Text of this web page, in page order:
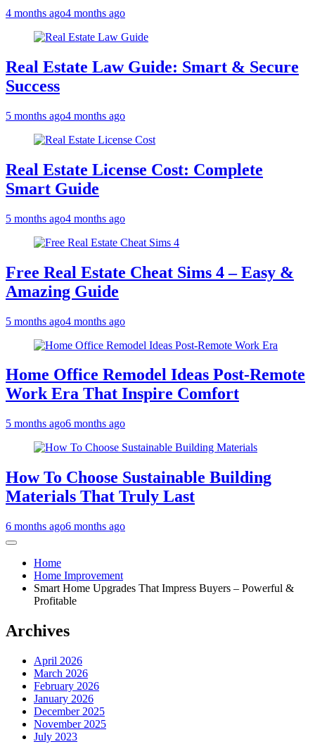
4 months ago4 months ago
Real Estate Law Guide: Smart & Secure
Success
5 months ago4 months ago
Real Estate License Cost: Complete
Smart Guide
5 months ago4 months ago
Free Real Estate Cheat Sims 4 – Easy &
Amazing Guide
5 months ago4 months ago
Home Office Remodel Ideas Post-Remote
Work Era That Inspire Comfort
5 months ago6 months ago
How To Choose Sustainable Building
Materials That Truly Last
6 months ago6 months ago
Home
Home Improvement
Smart Home Upgrades That Impress Buyers – Powerful &
Profitable
Archives
April 2026
March 2026
February 2026
January 2026
December 2025
November 2025
July 2023